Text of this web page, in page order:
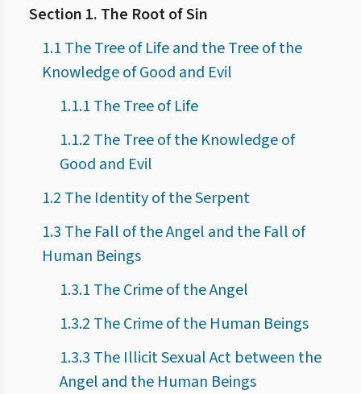
Section 1. The Root of Sin
1.1 The Tree of Life and the Tree of the
Knowledge of Good and Evil
1.1.1 The Tree of Life
1.1.2 The Tree of the Knowledge of
Good and Evil
1.2 The Identity of the Serpent
1.3 The Fall of the Angel and the Fall of
Human Beings
1.3.1 The Crime of the Angel
1.3.2 The Crime of the Human Beings
1.3.3 The Illicit Sexual Act between the
Angel and the Human Beings